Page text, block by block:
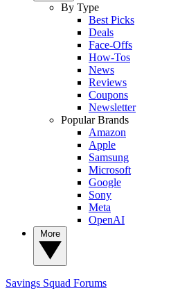
By Type
Best Picks
Deals
Face-Offs
How-Tos
News
Reviews
Coupons
Newsletter
Popular Brands
Amazon
Apple
Samsung
Microsoft
Google
Sony
Meta
OpenAI
Savings Squad Forums